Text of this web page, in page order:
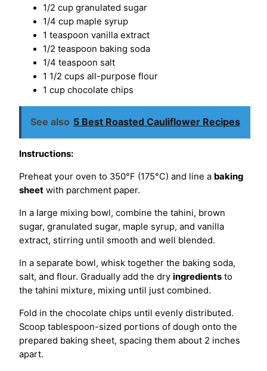
1/2 cup granulated sugar
1/4 cup maple syrup
1 teaspoon vanilla extract
1/2 teaspoon baking soda
1/4 teaspoon salt
1 1/2 cups all-purpose flour
1 cup chocolate chips
See also 5 Best Roasted Cauliflower Recipes
Instructions:
Preheat your oven to 350°F (175°C) and line a baking
sheet with parchment paper.
In a large mixing bowl, combine the tahini, brown
sugar, granulated sugar, maple syrup, and vanilla
extract, stirring until smooth and well blended.
In a separate bowl, whisk together the baking soda,
salt, and flour. Gradually add the dry ingredients to
the tahini mixture, mixing until just combined.
Fold in the chocolate chips until evenly distributed.
Scoop tablespoon-sized portions of dough onto the
prepared baking sheet, spacing them about 2 inches
apart.